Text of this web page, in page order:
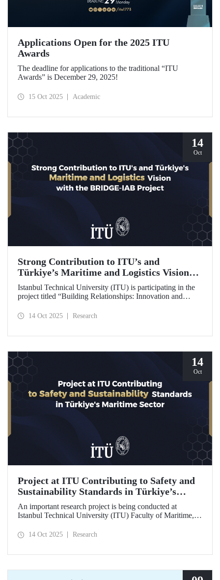
Applications Open for the 2025 ITU
Awards
The deadline for applications to the traditional “ITU
Awards” is December 29, 2025!
15 Oct 2025 Academic
14
Oct
Strong Contribution to ITU’s and
Türkiye’s Maritime and Logistics Vision
through the BRIDGE-IAB Project
Istanbul Technical University (ITU) is participating in the
project titled “Building Relationships: Innovation and
Board (BRIDGE-IAB),” supported by the International
Projects for the 2025–2026 term.
14 Oct 2025 Research
14
Oct
Project at ITU Contributing to Safety and
Sustainability Standards in Türkiye’s
Maritime Sector
An important research project is being conducted at
Istanbul Technical University (ITU) Faculty of Maritime,
scope of the “Ship Recycling Risk Framework for
14 Oct 2025 Research